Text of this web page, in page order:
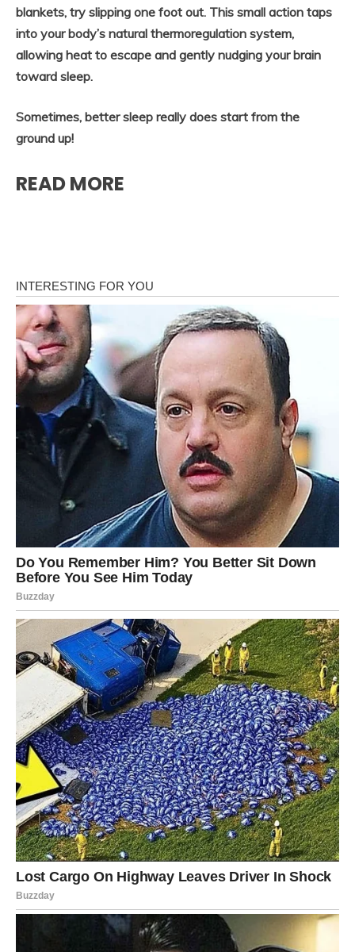
blankets, try slipping one foot out. This small action taps
into your body’s natural thermoregulation system,
allowing heat to escape and gently nudging your brain
toward sleep.
Sometimes, better sleep really does start from the
ground up!
READ MORE